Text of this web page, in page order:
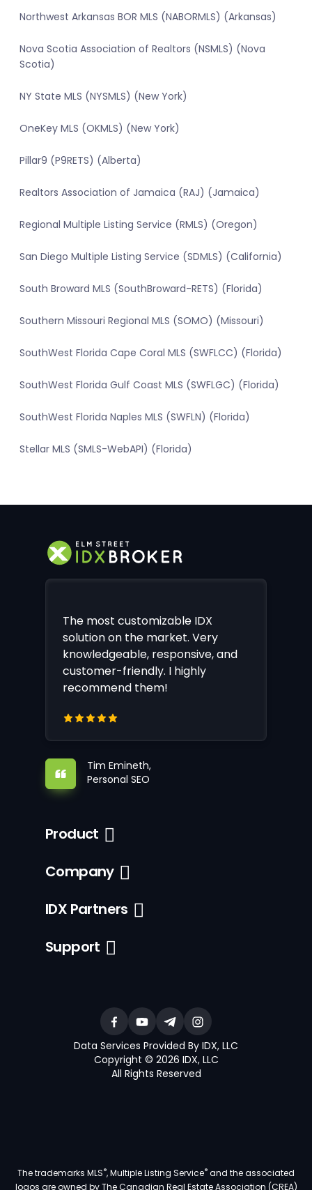
Northwest Arkansas BOR MLS (NABORMLS) (Arkansas)
Nova Scotia Association of Realtors (NSMLS) (Nova
Scotia)
NY State MLS (NYSMLS) (New York)
OneKey MLS (OKMLS) (New York)
Pillar9 (P9RETS) (Alberta)
Realtors Association of Jamaica (RAJ) (Jamaica)
Regional Multiple Listing Service (RMLS) (Oregon)
San Diego Multiple Listing Service (SDMLS) (California)
South Broward MLS (SouthBroward-RETS) (Florida)
Southern Missouri Regional MLS (SOMO) (Missouri)
SouthWest Florida Cape Coral MLS (SWFLCC) (Florida)
SouthWest Florida Gulf Coast MLS (SWFLGC) (Florida)
SouthWest Florida Naples MLS (SWFLN) (Florida)
Stellar MLS (SMLS-WebAPI) (Florida)
The most customizable IDX
solution on the market. Very
knowledgeable, responsive, and
customer-friendly. I highly
recommend them!
Tim Emineth,
Personal SEO
Product
Company
IDX Partners
Support
Data Services Provided By IDX, LLC
Copyright © 2026 IDX, LLC
All Rights Reserved
The trademarks MLS®, Multiple Listing Service®and the associated
logos are owned by The Canadian Real Estate Association (CREA)